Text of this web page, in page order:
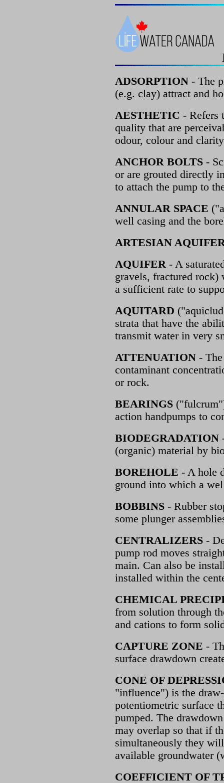
ADSORPTION - The
(e.g. clay) attract and
AESTHETIC - Refers
quality that are
odour, colour and
ANCHOR BOLTS -
or are grouted directly
to attach the pump to
ANNULAR SPACE
well casing and the
ARTESIAN
AQUIFER - A
gravels, fractured
a sufficient rate to
AQUITARD
strata that have the
transmit water in very
ATTENUATION -
contaminant
or rock.
BEARINGS
action handpumps to
BIODEGRADATION
(organic) material by
BOREHOLE - A hole
ground into which a
BOBBINS - Rubber
some plunger
CENTRALIZERS -
pump rod moves
main. Can also be
installed within the
CHEMICAL
from solution through
and cations to form
CAPTURE ZONE -
surface drawdown
CONE OF
"influence") is the
potentiometric surface
pumped. The
may overlap so that if
simultaneously they
available groundwater
COEFFICIENT OF